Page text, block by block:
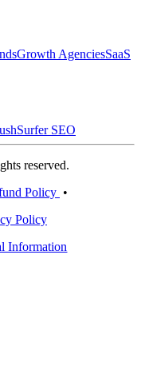
Growth AgenciesSaaS
Surfer SEO
reserved.
Policy •
Policy
Information